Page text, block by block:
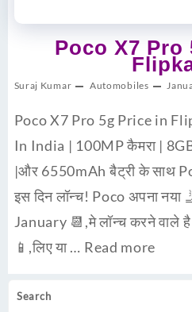
Search
Poco X7 Pro
Suraj Kumar Automobiles
Poco X7 Pro 5g Price in
In India | 100MP कैमरा |
|और 6550mAh बैट्री के साथ
इस दिन लॉन्च! Poco अपना नया
January 📆,मे लॉन्च करने वाले
📱,लिए या … Read more